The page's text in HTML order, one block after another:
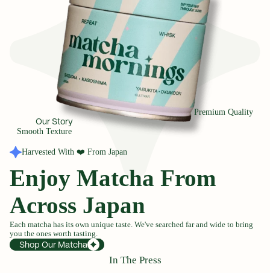
Our Story
Harvested With ❤️ From Japan
Enjoy Matcha From
Across Japan
Each matcha has its own unique taste. We've searched far and wide to bring
you the ones worth tasting.
Shop Our Matcha
Smooth Texture
Premium Quality
In The Press